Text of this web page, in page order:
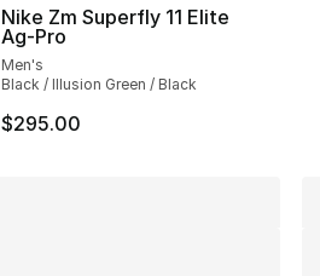
Nike Zm Superfly 11 Elite
Ag-Pro
Men's
Black / Illusion Green / Black
$295.00